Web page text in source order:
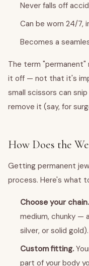
Never falls off
Can be worn 24/7,
Becomes a
The term
it off — not that it's
small scissors can
remove it (say, for
How Does the
Getting permanent
process. Here's what
Choose your chain.
medium, chunky —
silver, or solid gold).
Custom fitting.
part of your body